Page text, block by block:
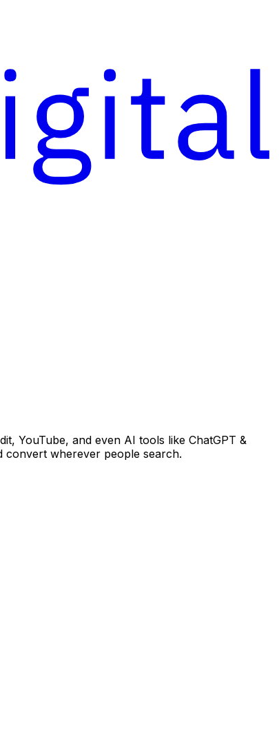
YouTube, and even AI tools like ChatGPT &
convert wherever people search.